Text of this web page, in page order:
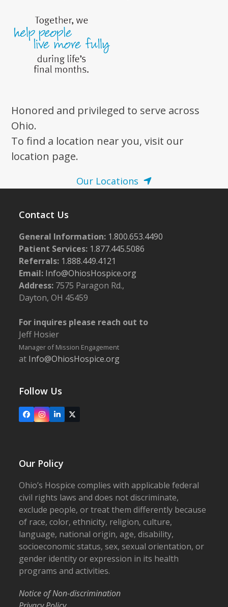
Honored and privileged to serve across
Ohio.
To find a location near you, visit our
location page.
Our Locations
Contact Us
General Information: 1.800.653.4490
Patient Services: 1.877.445.5086
Referrals: 1.888.449.4121
Email: Info@OhiosHospice.org
Address: 7575 Paragon Rd.,
Dayton, OH 45459
For inquires please reach out to
Jeff Hosier
Manager of Mission Engagement
at Info@OhiosHospice.org
Follow Us
FacebookInstagram
LinkedIn
X
Our Policy
Ohio’s Hospice complies with applicable federal
civil rights laws and does not discriminate,
exclude people, or treat them differently because
of race, color, ethnicity, religion, culture,
language, national origin, age, disability,
socioeconomic status, sex, sexual orientation, or
gender identity or expression in its health
programs and activities.
Notice of Non-discrimination